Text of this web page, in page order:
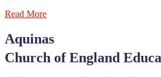
Read More
Aquinas
Church of England